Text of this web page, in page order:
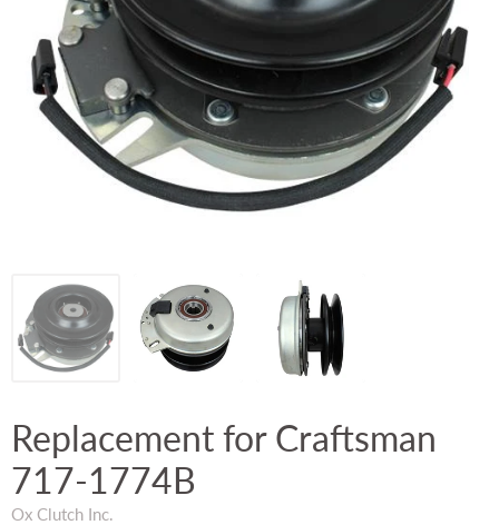
Replacement for Craftsman
717-1774B
Ox Clutch Inc.